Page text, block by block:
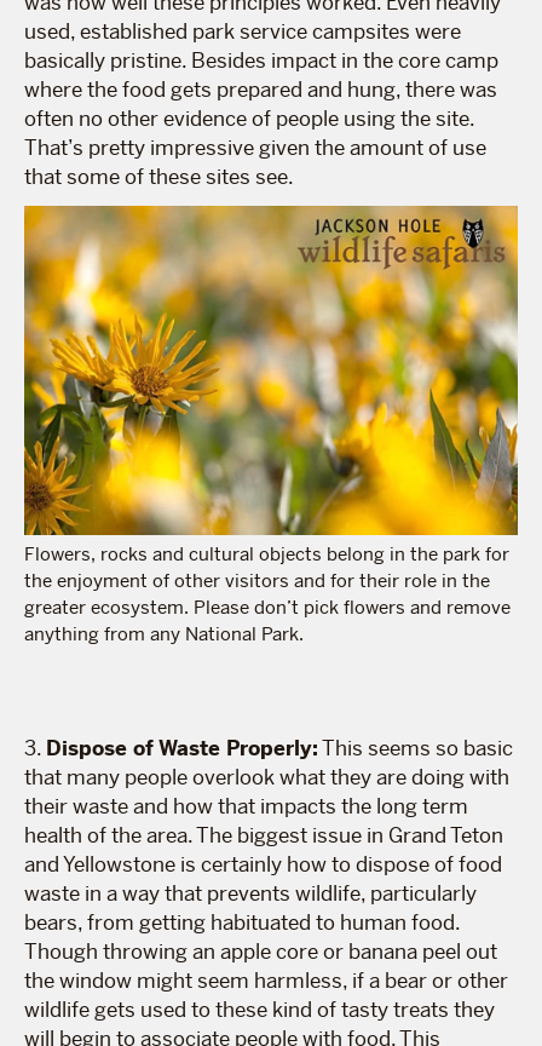
used, established park service campsites were
basically pristine. Besides impact in the core camp
where the food gets prepared and hung, there was
often no other evidence of people using the site.
That’s pretty impressive given the amount of use
that some of these sites see.
Flowers, rocks and cultural objects belong in the park for
the enjoyment of other visitors and for their role in the
greater ecosystem. Please don’t pick flowers and remove
anything from any National Park.
3. Dispose of Waste Properly:This seems so basic
that many people overlook what they are doing with
their waste and how that impacts the long term
health of the area. The biggest issue in Grand Teton
and Yellowstone is certainly how to dispose of food
waste in a way that prevents wildlife, particularly
bears, from getting habituated to human food.
Though throwing an apple core or banana peel out
the window might seem harmless, if a bear or other
wildlife gets used to these kind of tasty treats they
will begin to associate people with food. This